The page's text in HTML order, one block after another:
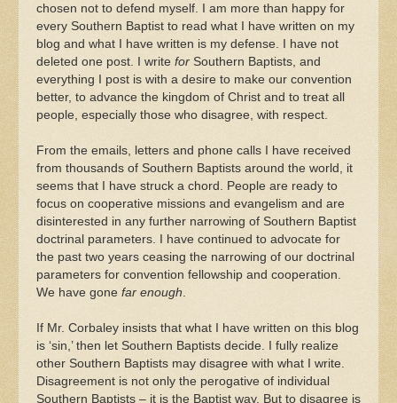
chosen not to defend myself. I am more than happy for
every Southern Baptist to read what I have written on my
blog and what I have written is my defense. I have not
deleted one post. I write for Southern Baptists, and
everything I post is with a desire to make our convention
better, to advance the kingdom of Christ and to treat all
people, especially those who disagree, with respect.
From the emails, letters and phone calls I have received
from thousands of Southern Baptists around the world, it
seems that I have struck a chord. People are ready to
focus on cooperative missions and evangelism and are
disinterested in any further narrowing of Southern Baptist
doctrinal parameters. I have continued to advocate for
the past two years ceasing the narrowing of our doctrinal
parameters for convention fellowship and cooperation.
We have gone far enough.
If Mr. Corbaley insists that what I have written on this blog
is ‘sin,’ then let Southern Baptists decide. I fully realize
other Southern Baptists may disagree with what I write.
Disagreement is not only the perogative of individual
Southern Baptists – it is the Baptist way. But to disagree is